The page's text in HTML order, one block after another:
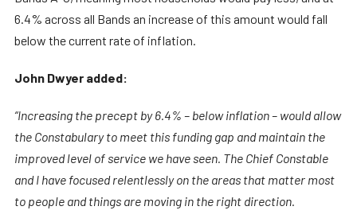
6.4% across all Bands an increase of this amount would fall
below the current rate of inflation.
John Dwyer added:
“Increasing the precept by 6.4% – below inflation – would allow
the Constabulary to meet this funding gap and maintain the
improved level of service we have seen. The Chief Constable
and I have focused relentlessly on the areas that matter most
to people and things are moving in the right direction.